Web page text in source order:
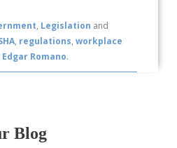
, Legislation and
, regulations,workplace
Edgar Romano.
Blog